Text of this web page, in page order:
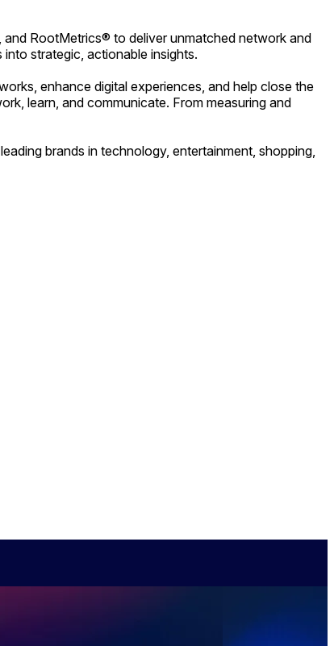
RootMetrics® to deliver unmatched network and
strategic, actionable insights.
enhance digital experiences, and help close the
learn, and communicate. From measuring and
brands in technology, entertainment, shopping,